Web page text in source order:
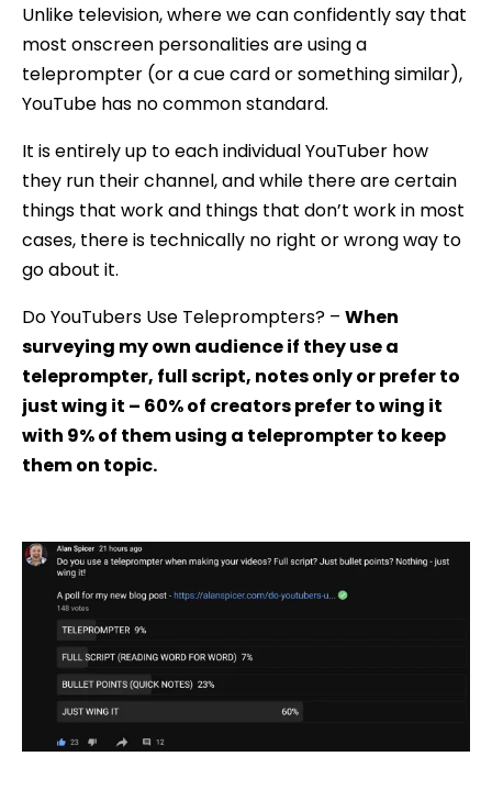
Unlike television, where we can confidently say that
most onscreen personalities are using a
teleprompter (or a cue card or something similar),
YouTube has no common standard.
It is entirely up to each individual YouTuber how
they run their channel, and while there are certain
things that work and things that don’t work in most
cases, there is technically no right or wrong way to
go about it.
Do YouTubers Use Teleprompters? – When
surveying my own audience if they use a
teleprompter, full script, notes only or prefer to
just wing it – 60% of creators prefer to wing it
with 9% of them using a teleprompter to keep
them on topic.